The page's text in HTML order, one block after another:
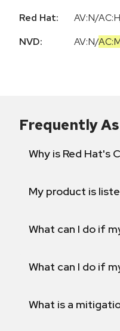
Red Hat:
AV:N/
NVD:
AV:N/
Frequently
Why is Red Hat's
My product is
What can I do if
What can I do if
What is a